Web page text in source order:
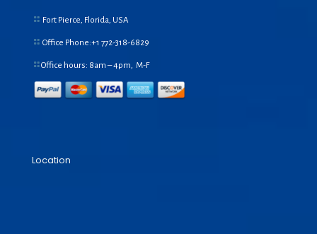
Fort Pierce, Florida, USA
Office Phone:+1 772-318-6829
Office hours: 8am – 4pm, M-F
Location